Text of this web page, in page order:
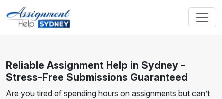
Reliable Assignment Help in Sydney -
Stress-Free Submissions Guaranteed
Are you tired of spending hours on assignments but can’t